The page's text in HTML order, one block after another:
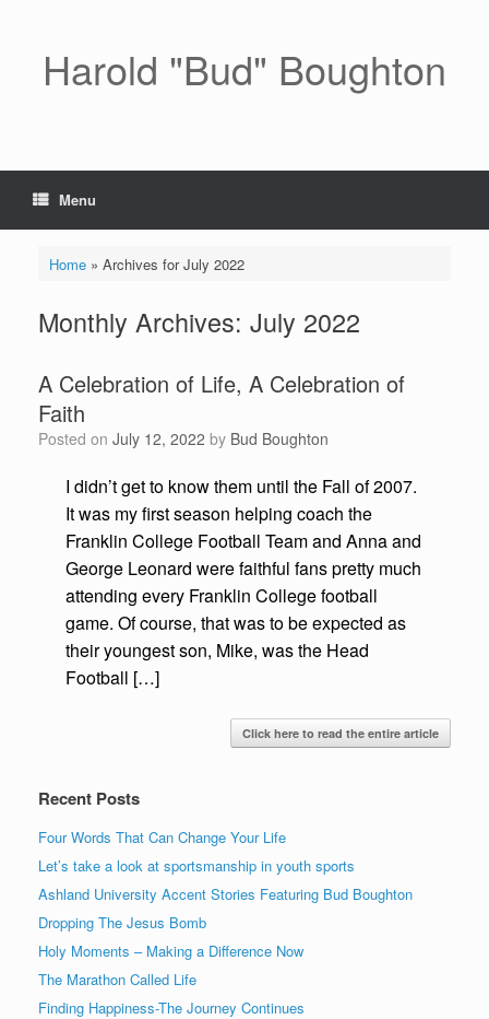
Harold "Bud" Boughton
Menu
Home» Archives for July 2022
Monthly Archives: July 2022
A Celebration of Life, A Celebration of
Faith
Posted on July 12, 2022 by Bud Boughton
I didn’t get to know them until the Fall of 2007.
It was my first season helping coach the
Franklin College Football Team and Anna and
George Leonard were faithful fans pretty much
attending every Franklin College football
game. Of course, that was to be expected as
their youngest son, Mike, was the Head
Football […]
Click here to read the entire article
Recent Posts
Four Words That Can Change Your Life
Let’s take a look at sportsmanship in youth sports
Ashland University Accent Stories Featuring Bud Boughton
Dropping The Jesus Bomb
Holy Moments – Making a Difference Now
The Marathon Called Life
Finding Happiness-The Journey Continues